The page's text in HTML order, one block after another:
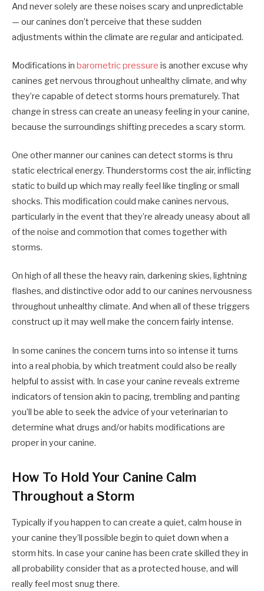
And never solely are these noises scary and unpredictable
— our canines don’t perceive that these sudden
adjustments within the climate are regular and anticipated.
Modifications in barometric pressure is another excuse why
canines get nervous throughout unhealthy climate, and why
they’re capable of detect storms hours prematurely. That
change in stress can create an uneasy feeling in your canine,
because the surroundings shifting precedes a scary storm.
One other manner our canines can detect storms is thru
static electrical energy. Thunderstorms cost the air, inflicting
static to build up which may really feel like tingling or small
shocks. This modification could make canines nervous,
particularly in the event that they’re already uneasy about all
of the noise and commotion that comes together with
storms.
On high of all these the heavy rain, darkening skies, lightning
flashes, and distinctive odor add to our canines nervousness
throughout unhealthy climate. And when all of these triggers
construct up it may well make the concern fairly intense.
In some canines the concern turns into so intense it turns
into a real phobia, by which treatment could also be really
helpful to assist with. In case your canine reveals extreme
indicators of tension akin to pacing, trembling and panting
you’ll be able to seek the advice of your veterinarian to
determine what drugs and/or habits modifications are
proper in your canine.
How To Hold Your Canine Calm
Throughout a Storm
Typically if you happen to can create a quiet, calm house in
your canine they’ll possible begin to quiet down when a
storm hits. In case your canine has been crate skilled they in
all probability consider that as a protected house, and will
really feel most snug there.